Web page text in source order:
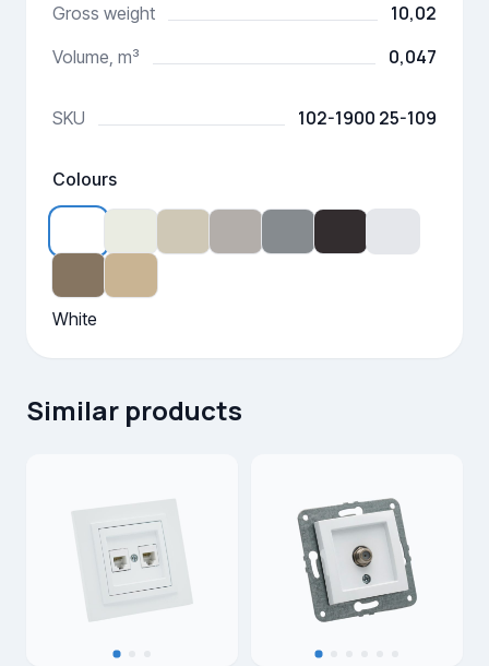
Gross weight 10,02
Volume, m³ 0,047
SKU 102-1900 25-109
Colours
White
Similar products